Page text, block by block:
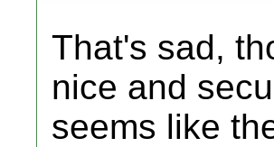
That's sad,
nice and
seems like